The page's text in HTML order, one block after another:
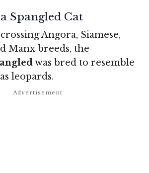
Spangled Cat
Angora, Siamese,
Manx breeds, the
was bred to resemble
leopards.